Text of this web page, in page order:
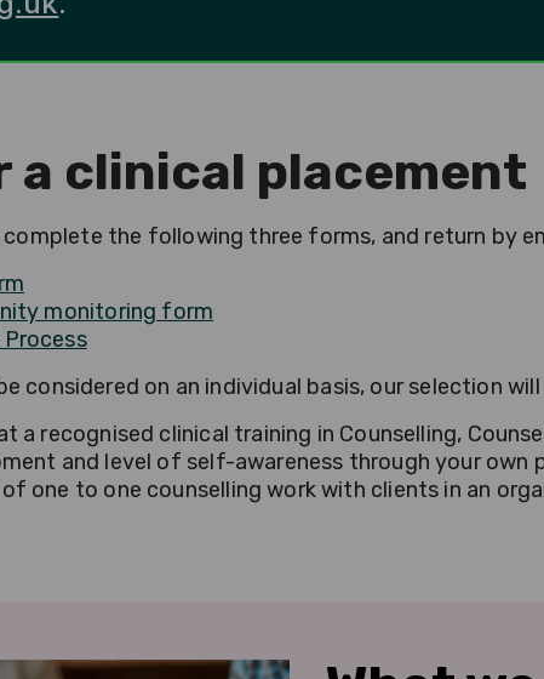
a clinical placement
complete the following three forms, and return by
monitoring form
considered on an individual basis, our selection
a recognised clinical training in Counselling,
and level of self-awareness through your own
one to one counselling work with clients in an